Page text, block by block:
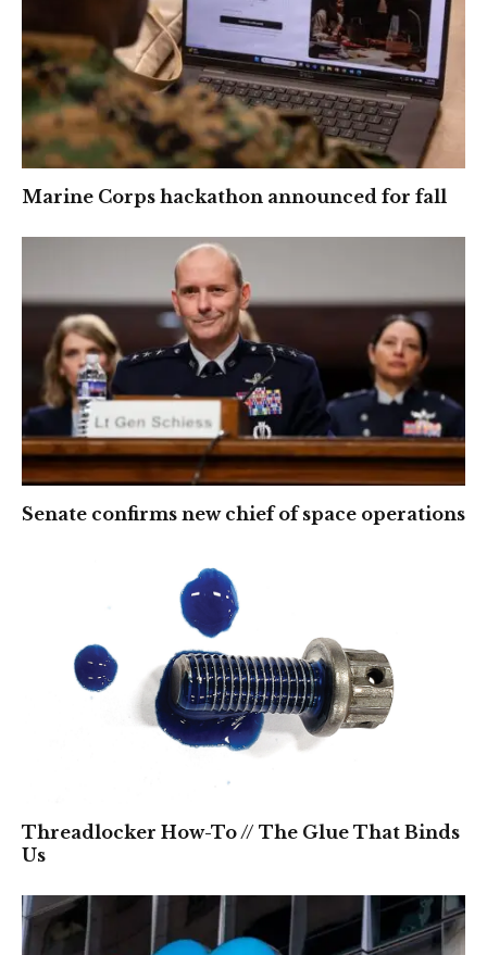
Marine Corps hackathon announced for fall
Senate confirms new chief of space operations
Threadlocker How-To // The Glue That Binds
Us